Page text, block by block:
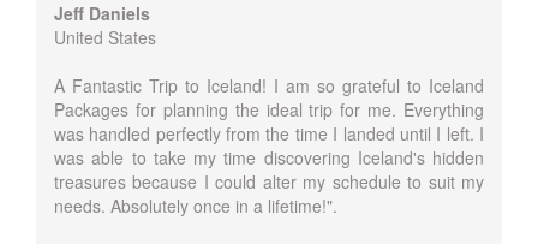
Jeff Daniels
United States
A Fantastic Trip to Iceland! I am so grateful to Iceland
Packages for planning the ideal trip for me. Everything
was handled perfectly from the time I landed until I left. I
was able to take my time discovering Iceland's hidden
treasures because I could alter my schedule to suit my
needs. Absolutely once in a lifetime!".